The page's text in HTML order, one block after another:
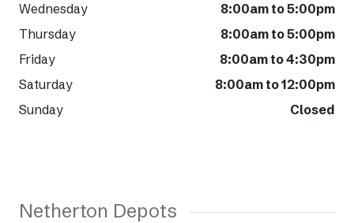
Wednesday
8:00am to 5:00pm
Thursday
8:00am to 5:00pm
Friday
8:00am to 4:30pm
Saturday
8:00am to 12:00pm
Sunday
Closed
Netherton Depots